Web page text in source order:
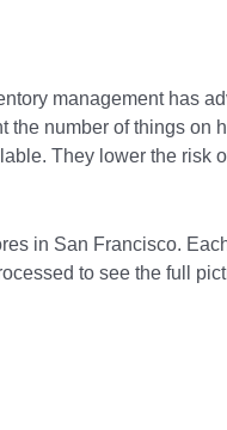
management has
number of things on
They lower the risk
in San Francisco.
to see the full